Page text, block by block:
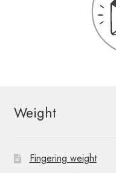
Weight
Fingering weight